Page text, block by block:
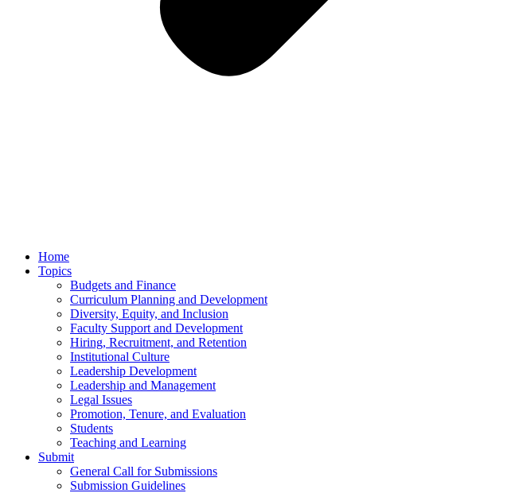
Home
Topics
Budgets and Finance
Curriculum Planning and Development
Diversity, Equity, and Inclusion
Faculty Support and Development
Hiring, Recruitment, and Retention
Institutional Culture
Leadership Development
Leadership and Management
Legal Issues
Promotion, Tenure, and Evaluation
Students
Teaching and Learning
Submit
General Call for Submissions
Submission Guidelines